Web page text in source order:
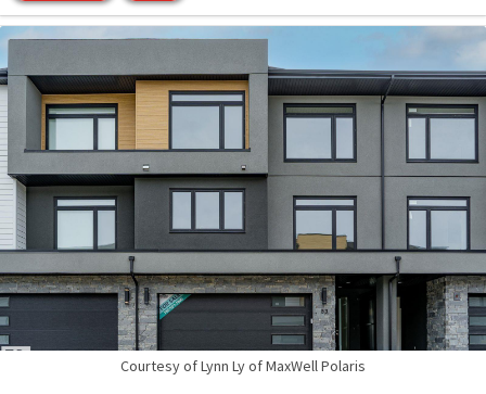
Courtesy of Lynn Ly of MaxWell Polaris